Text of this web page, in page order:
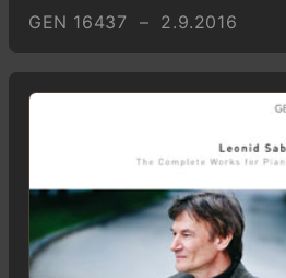
GEN 16437 – 2.9.2016